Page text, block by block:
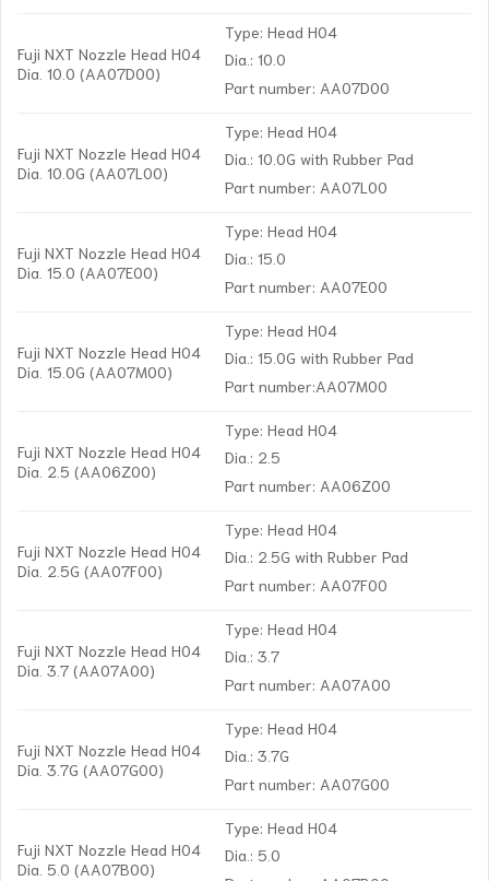
Fuji NXT Nozzle Head H04
Dia. 10.0 (AA07D00)
Type: Head H04
Dia.: 10.0
Part number: AA07D00
Fuji NXT Nozzle Head H04
Dia. 10.0G (AA07L00)
Type: Head H04
Dia.: 10.0G with Rubber Pad
Part number: AA07L00
Fuji NXT Nozzle Head H04
Dia. 15.0 (AA07E00)
Type: Head H04
Dia.: 15.0
Part number: AA07E00
Fuji NXT Nozzle Head H04
Dia. 15.0G (AA07M00)
Type: Head H04
Dia.: 15.0G with Rubber Pad
Part number:AA07M00
Fuji NXT Nozzle Head H04
Dia. 2.5 (AA06Z00)
Type: Head H04
Dia.: 2.5
Part number: AA06Z00
Fuji NXT Nozzle Head H04
Dia. 2.5G (AA07F00)
Type: Head H04
Dia.: 2.5G with Rubber Pad
Part number: AA07F00
Fuji NXT Nozzle Head H04
Dia. 3.7 (AA07A00)
Type: Head H04
Dia.: 3.7
Part number: AA07A00
Fuji NXT Nozzle Head H04
Dia. 3.7G (AA07G00)
Type: Head H04
Dia.: 3.7G
Part number: AA07G00
Fuji NXT Nozzle Head H04
Dia. 5.0 (AA07B00)
Type: Head H04
Dia.: 5.0